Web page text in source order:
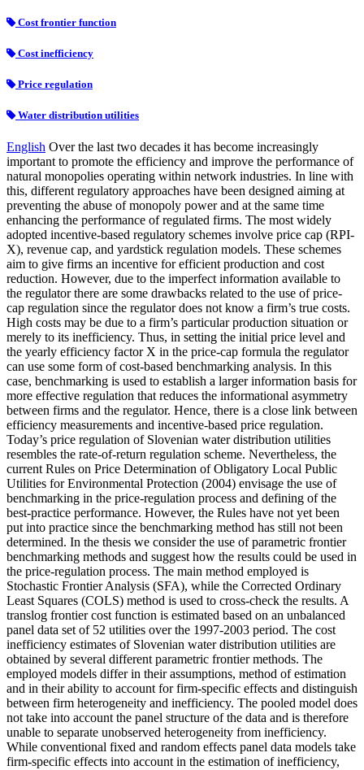
Cost frontier function
Cost inefficiency
Price regulation
Water distribution utilities
English Over the last two decades it has become increasingly
important to promote the efficiency and improve the performance of
natural monopolies operating within network industries. In line with
this, different regulatory approaches have been designed aiming at
preventing the abuse of monopoly power and at the same time
enhancing the performance of regulated firms. The most widely
adopted incentive-based regulatory schemes involve price cap (RPI-
X), revenue cap, and yardstick regulation models. These schemes
aim to give firms an incentive for efficient production and cost
reduction. However, due to the imperfect information available to
the regulator there are some drawbacks related to the use of price-
cap regulation since the regulator does not know a firm’s true costs.
High costs may be due to a firm’s particular production situation or
merely to its inefficiency. Thus, in setting the initial price level and
the yearly efficiency factor X in the price-cap formula the regulator
can use some form of cost-based benchmarking analysis. In this
case, benchmarking is used to establish a larger information basis for
more effective regulation that reduces the informational asymmetry
between firms and the regulator. Hence, there is a close link between
efficiency measurements and incentive-based price regulation.
Today’s price regulation of Slovenian water distribution utilities
resembles the rate-of-return regulation scheme. Nevertheless, the
current Rules on Price Determination of Obligatory Local Public
Utilities for Environmental Protection (2004) envisage the use of
benchmarking in the price-regulation process and defining of the
best-practice performance. However, the Rules have not yet been
put into practice since the benchmarking method has still not been
determined. In the thesis we consider the use of parametric frontier
benchmarking methods and suggest how the results could be used in
the price-regulation process. The main method employed is
Stochastic Frontier Analysis (SFA), while the Corrected Ordinary
Least Squares (COLS) method is used to cross-check the results. A
translog frontier cost function is estimated based on an unbalanced
panel data set of 52 utilities over the 1997-2003 period. The cost
inefficiency estimates of Slovenian water distribution utilities are
obtained by several different parametric frontier methods. The
employed models differ in their assumptions, method of estimation
and in their ability to account for firm-specific effects and distinguish
between firm heterogeneity and inefficiency. The pooled model does
not take into account the panel structure of the data and is therefore
unable to separate unobserved heterogeneity from inefficiency.
While conventional fixed and random effects panel data models take
firm-specific effects into account in the estimation of inefficiency,